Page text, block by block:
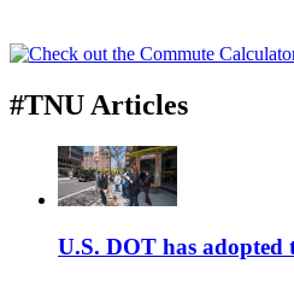
#TNU Articles
U.S. DOT has adopted